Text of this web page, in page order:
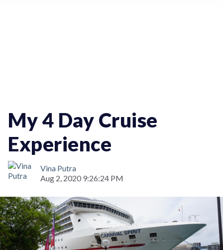
My 4 Day Cruise
Experience
Vina Putra
Aug 2, 2020 9:26:24 PM